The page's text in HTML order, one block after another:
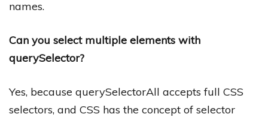
names.
Can you select multiple elements with
querySelector?
Yes, because querySelectorAll accepts full CSS
selectors, and CSS has the concept of selector